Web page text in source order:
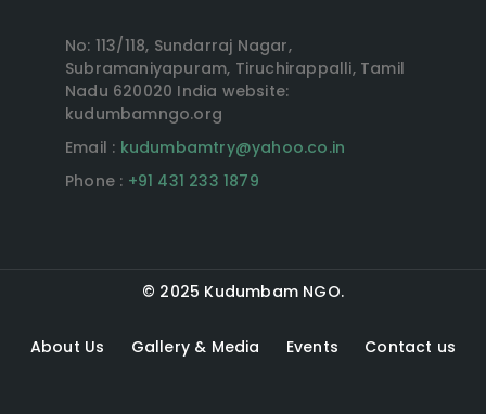
No: 113/118, Sundarraj Nagar,
Subramaniyapuram, Tiruchirappalli, Tamil
Nadu 620020 India website:
kudumbamngo.org
Email : kudumbamtry@yahoo.co.in
Phone : +91 431 233 1879
© 2025 Kudumbam NGO.
About Us Gallery & Media Events Contact us